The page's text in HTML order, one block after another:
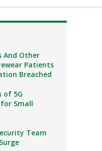
And Other
Patients
Breached
of 5G
Small
Team